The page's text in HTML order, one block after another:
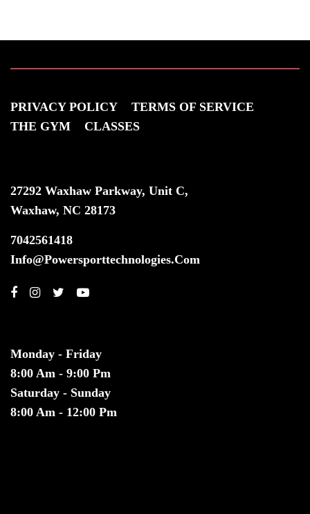
PRIVACY POLICY
TERMS OF SERVICE
THE GYM
CLASSES
27292 Waxhaw Parkway, Unit C,
Waxhaw, NC 28173
7042561418
Info@powersporttechnologies.com
Monday - Friday
8:00 Am - 9:00 Pm
Saturday - Sunday
8:00 Am - 12:00 Pm